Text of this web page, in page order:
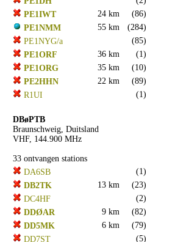
PE1IWT
24 km
(86)
PE1NMM
55 km
(284)
PE1NYG/a
(85)
PE1ORF
36 km
(1)
PE1ORG
35 km
(10)
PE2HHN
22 km
(89)
R1UI
(1)
DBøPTB
Braunschweig, Duitsland
VHF, 144.900 MHz
33 ontvangen stations
DA6SB
(1)
DB2TK
13 km
(23)
DC4HF
(2)
DDØAR
9 km
(82)
DD5MK
6 km
(79)
DD7ST
(5)